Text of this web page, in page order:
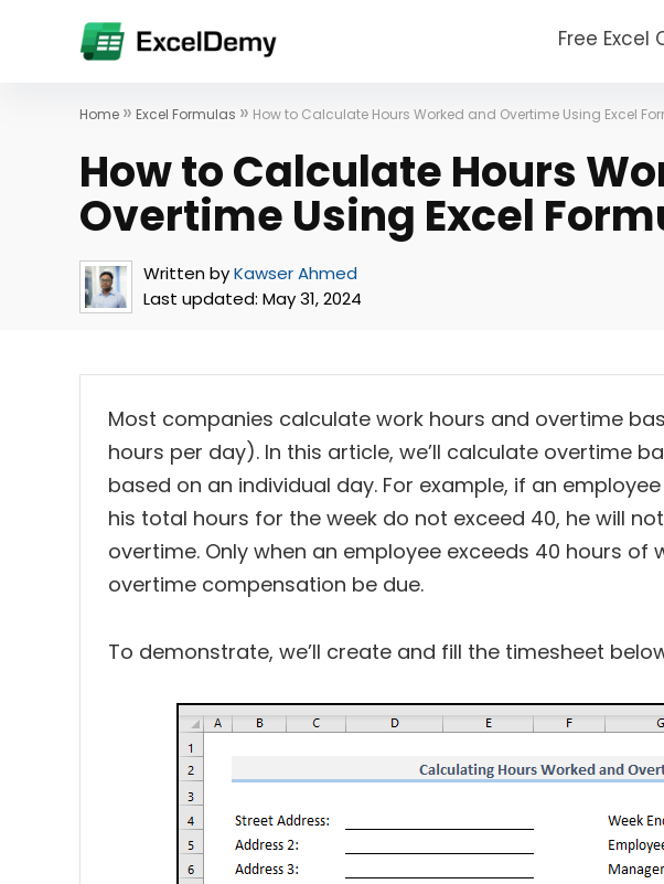
Free Excel
Home » Excel Formulas » How to Calculate Hours Worked and Overtime Using Excel
How to Calculate Hours
Overtime Using Excel
Written byKawser Ahmed
Last updated: May 31, 2024
Most companies calculate work hours and overtime
hours per day). In this article, we’ll calculate overtime
based on an individual day. For example, if an
his total hours for the week do not exceed 40, he will
overtime. Only when an employee exceeds 40 hours of
overtime compensation be due.
To demonstrate, we’ll create and fill the timesheet